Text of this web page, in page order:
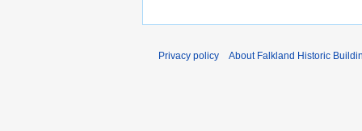
Privacy policy About Falkland Historic